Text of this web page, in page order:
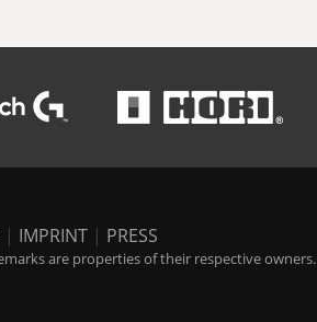
| IMPRINT | PRESS
are properties of their respective owners.